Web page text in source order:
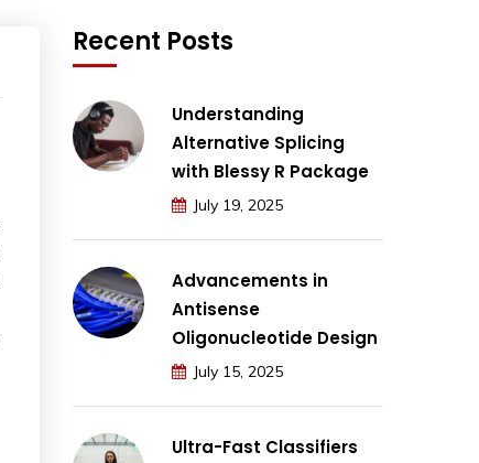
Recent Posts
Understanding
Alternative Splicing
with Blessy R Package
July 19, 2025
Advancements in
Antisense
Oligonucleotide Design
July 15, 2025
Ultra-Fast Classifiers